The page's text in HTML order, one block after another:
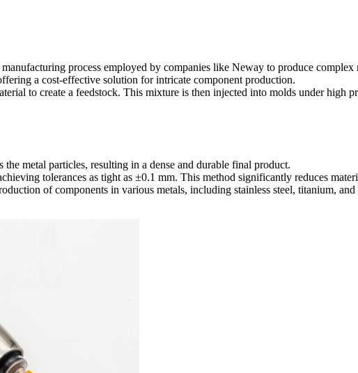
process employed by companies like Neway to produce
a cost-effective solution for intricate component production.
to create a feedstock. This mixture is then injected into molds under high
metal particles, resulting in a dense and durable final product.
tolerances as tight as ±0.1 mm. This method significantly reduces
of components in various metals, including stainless steel, titanium, and